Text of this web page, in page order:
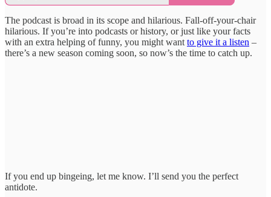
The podcast is broad in its scope and hilarious. Fall-off-your-chair
hilarious. If you’re into podcasts or history, or just like your facts
with an extra helping of funny, you might want to give it a listen –
there’s a new season coming soon, so now’s the time to catch up.
If you end up bingeing, let me know. I’ll send you the perfect
antidote.